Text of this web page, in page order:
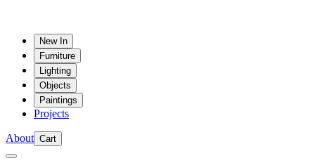
New In
Furniture
Lighting
Objects
Paintings
Projects
About Cart